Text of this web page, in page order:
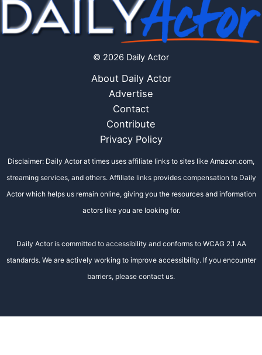
© 2026 Daily Actor
About Daily Actor
Advertise
Contact
Contribute
Privacy Policy
Disclaimer: Daily Actor at times uses affiliate links to sites like Amazon.com,
streaming services, and others. Affiliate links provides compensation to Daily
Actor which helps us remain online, giving you the resources and information
actors like you are looking for.
Daily Actor is committed to accessibility and conforms to WCAG 2.1 AA
standards. We are actively working to improve accessibility. If you encounter
barriers, please contact us.